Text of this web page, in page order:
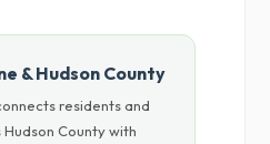
& Hudson County
residents and
County with